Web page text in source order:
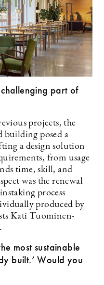
part of
projects, the
building posed a
a design solution
from usage
time, skill, and
was the renewal
process
produced by
Kati Tuominen-
most sustainable
built.’ Would you